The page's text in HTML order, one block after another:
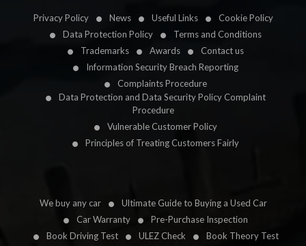
Privacy Policy News Useful Links
Cookie Policy
Data Protection Policy
Terms and Conditions
Trademarks
Awards
Contact us
Information Security Breach Reporting
Complaints Procedure
Data Protection and Data Security Policy Complaint
Procedure
Vulnerable Customer Policy
Principles of Treating Customers Fairly
We buy any car
Ultimate Guide to Buying a Used Car
Car Warranty
Pre-Purchase Inspection
Book Driving Test
ULEZ Check
Book Theory Test